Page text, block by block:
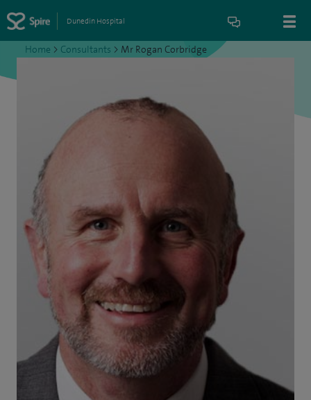
Dunedin Hospital
Home > Consultants > Mr Rogan Corbridge